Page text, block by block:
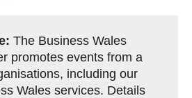
The Business Wales
promotes events from a
including our
Wales services. Details